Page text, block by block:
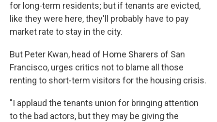
for long-term residents; but if tenants are evicted,
like they were here, they'll probably have to pay
market rate to stay in the city.
But Peter Kwan, head of Home Sharers of San
Francisco, urges critics not to blame all those
renting to short-term visitors for the housing crisis.
"I applaud the tenants union for bringing attention
to the bad actors, but they may be giving the